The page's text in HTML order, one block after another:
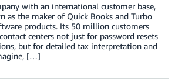
with an international customer base,
as the maker of Quick Books and Turbo
products. Its 50 million customers
centers not just for password resets
but for detailed tax interpretation and
[…]